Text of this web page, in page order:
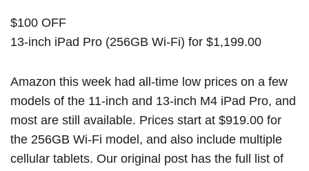
$100 OFF
13-inch iPad Pro (256GB Wi-Fi) for $1,199.00
Amazon this week had all-time low prices on a few
models of the 11-inch and 13-inch M4 iPad Pro, and
most are still available. Prices start at $919.00 for
the 256GB Wi-Fi model, and also include multiple
cellular tablets. Our original post has the full list of